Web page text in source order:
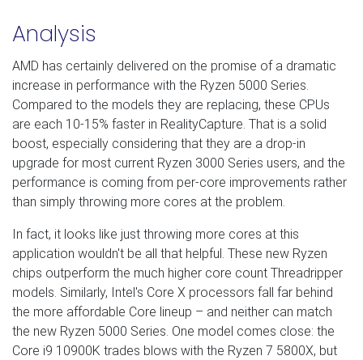
Analysis
AMD has certainly delivered on the promise of a dramatic
increase in performance with the Ryzen 5000 Series.
Compared to the models they are replacing, these CPUs
are each 10-15% faster in RealityCapture. That is a solid
boost, especially considering that they are a drop-in
upgrade for most current Ryzen 3000 Series users, and the
performance is coming from per-core improvements rather
than simply throwing more cores at the problem.
In fact, it looks like just throwing more cores at this
application wouldn't be all that helpful. These new Ryzen
chips outperform the much higher core count Threadripper
models. Similarly, Intel's Core X processors fall far behind
the more affordable Core lineup – and neither can match
the new Ryzen 5000 Series. One model comes close: the
Core i9 10900K trades blows with the Ryzen 7 5800X, but